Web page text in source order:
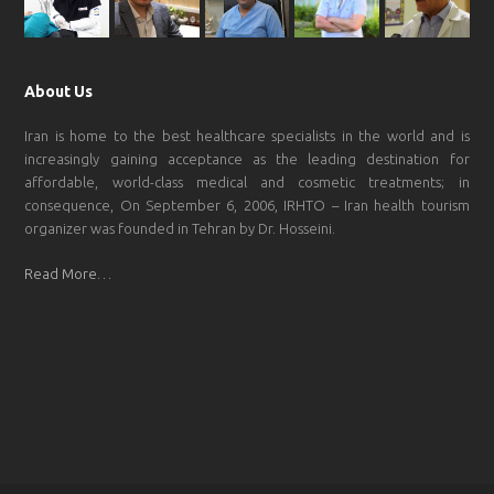
About Us
Iran is home to the best healthcare specialists in the world and is
increasingly gaining acceptance as the leading destination for
affordable, world-class medical and cosmetic treatments; in
consequence, On September 6, 2006, IRHTO – Iran health tourism
organizer was founded in Tehran by Dr. Hosseini.
Read More…